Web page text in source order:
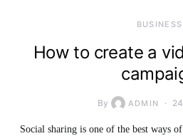
BUSINESS
How to create a
By ADMIN
Social sharing is one of the best ways